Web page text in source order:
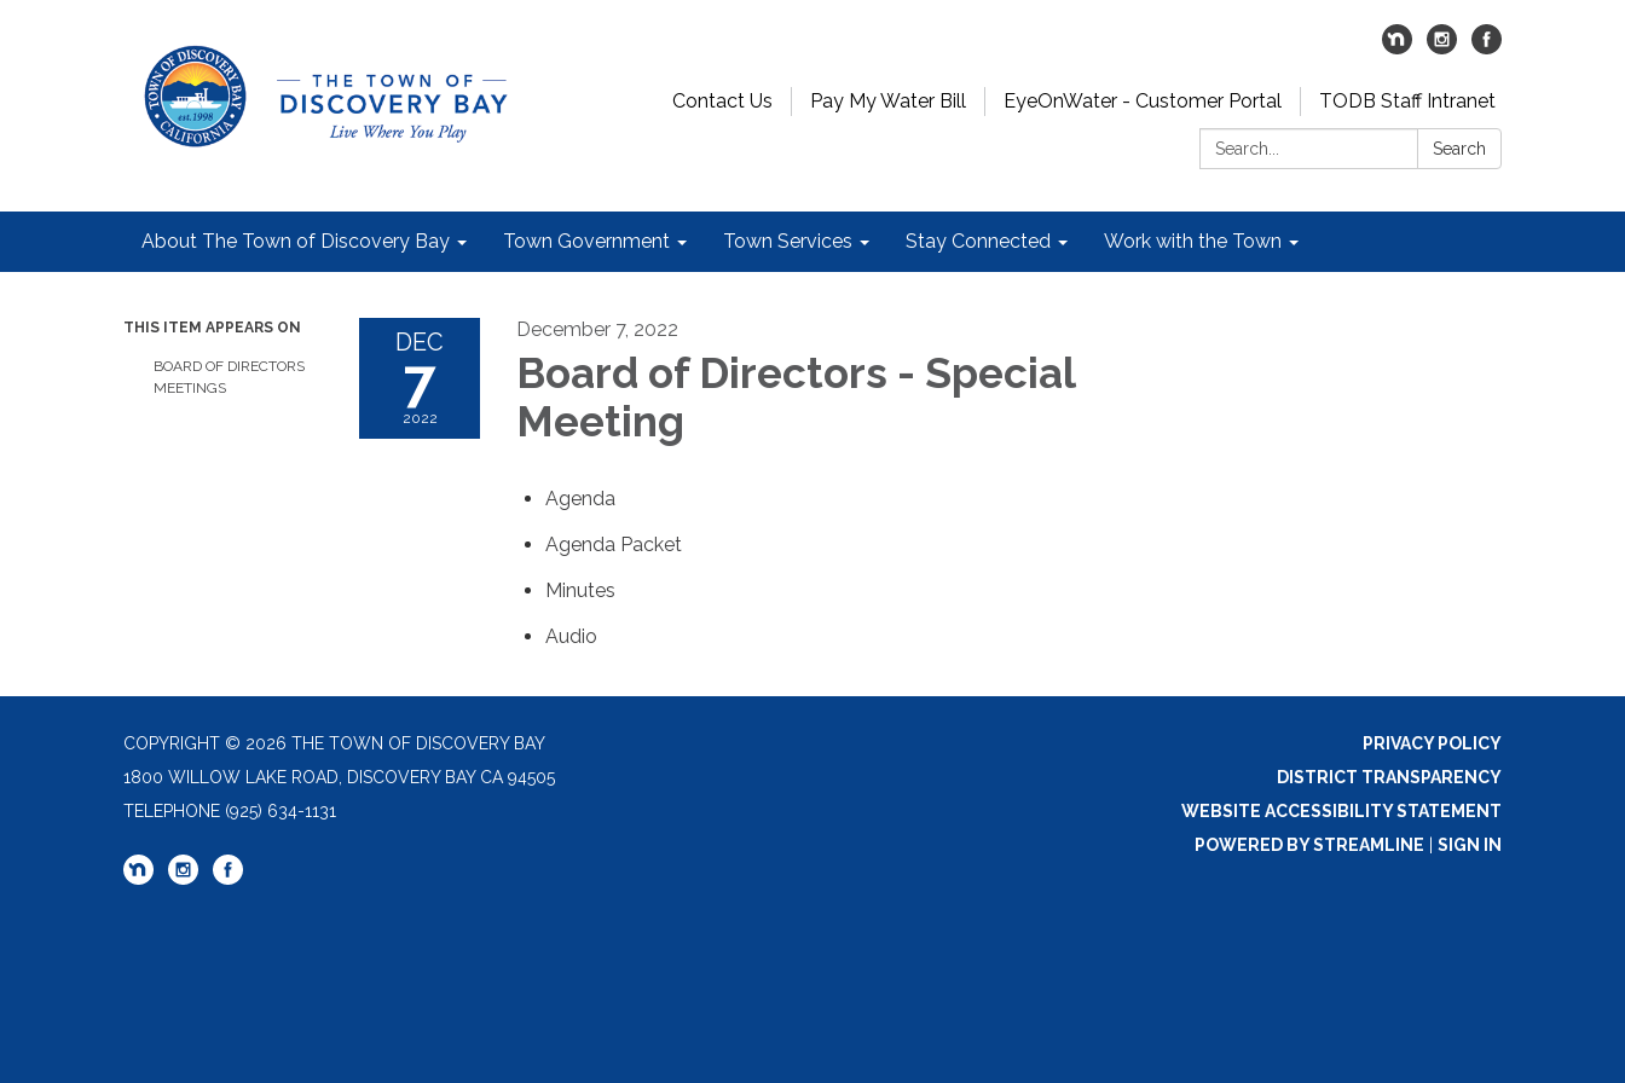
Contact Us Pay My Water Bill EyeOnWater - Customer Portal
TODB Staff Intranet
Search:
Search
About The Town of Discovery Bay Town Government Town Services Stay Connected Work with the Town
THIS ITEM APPEARS ON
BOARD OF DIRECTORS
MEETINGS
DEC
7
2022
December 7, 2022
Board of Directors - Special
Meeting
Agenda
Agenda Packet
Minutes
Audio
COPYRIGHT © 2026 THE TOWN OF DISCOVERY BAY
1800 WILLOW LAKE ROAD, DISCOVERY BAY CA 94505
TELEPHONE (925) 634-1131
PRIVACY POLICY
DISTRICT TRANSPARENCY
WEBSITE ACCESSIBILITY STATEMENT
POWERED BY STREAMLINE
SIGN IN